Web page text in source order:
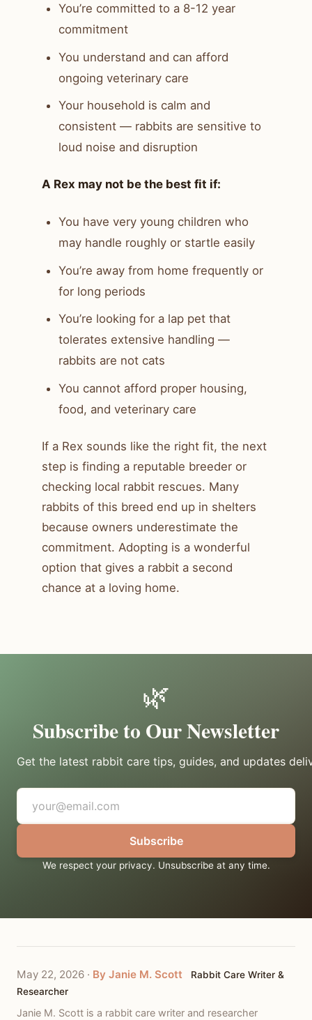
You’re committed to a 8-12 year
commitment
You understand and can afford
ongoing veterinary care
Your household is calm and
consistent — rabbits are sensitive to
loud noise and disruption
A Rex may not be the best fit if:
You have very young children who
may handle roughly or startle easily
You’re away from home frequently or
for long periods
You’re looking for a lap pet that
tolerates extensive handling —
rabbits are not cats
You cannot afford proper housing,
food, and veterinary care
If a Rex sounds like the right fit, the next
step is finding a reputable breeder or
checking local rabbit rescues. Many
rabbits of this breed end up in shelters
because owners underestimate the
commitment. Adopting is a wonderful
option that gives a rabbit a second
chance at a loving home.
🌿
Subscribe to Our Newsletter
Get the latest rabbit care tips, guides, and updates
Subscribe
We respect your privacy. Unsubscribe at any time.
May 22, 2026 · By Janie M. Scott
Rabbit Care Writer &
Researcher
Janie M. Scott is a rabbit care writer and researcher